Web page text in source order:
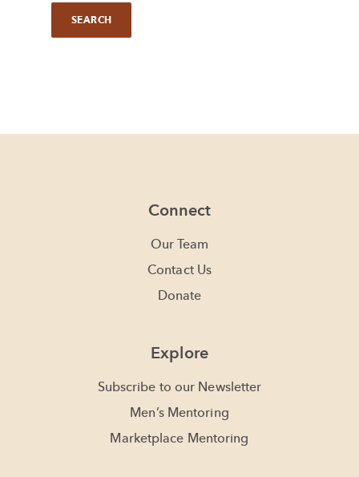
Connect
Our Team
Contact Us
Donate
Explore
Subscribe to our Newsletter
Men’s Mentoring
Marketplace Mentoring